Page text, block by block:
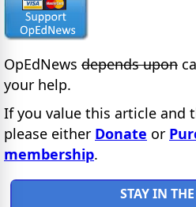
OpEdNews depends upon
your help.
If you value this article and
please either Donate or
membership.
STAY IN